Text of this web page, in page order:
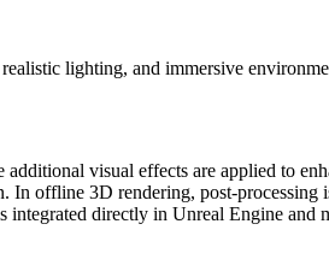
lighting, and immersive
visual effects are applied to
offline 3D rendering, post-processing
directly in Unreal Engine and